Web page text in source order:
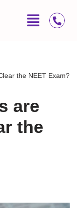
the NEET Exam?
are
the